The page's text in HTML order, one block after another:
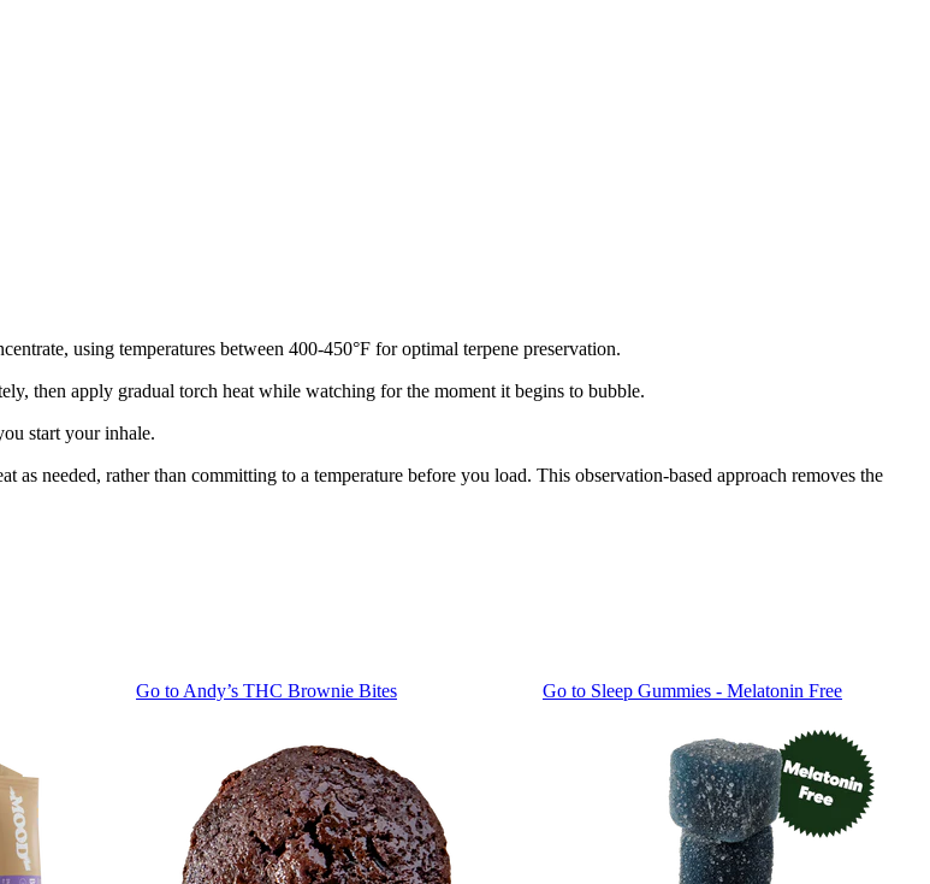
using temperatures between 400-450°F for optimal terpene preservation.
then apply gradual torch heat while watching for the moment it begins to bubble.
start your inhale.
needed, rather than committing to a temperature before you load. This observation-based approach removes the
Go toAndy’s THC Brownie Bites Go to Sleep Gummies - Melatonin Free